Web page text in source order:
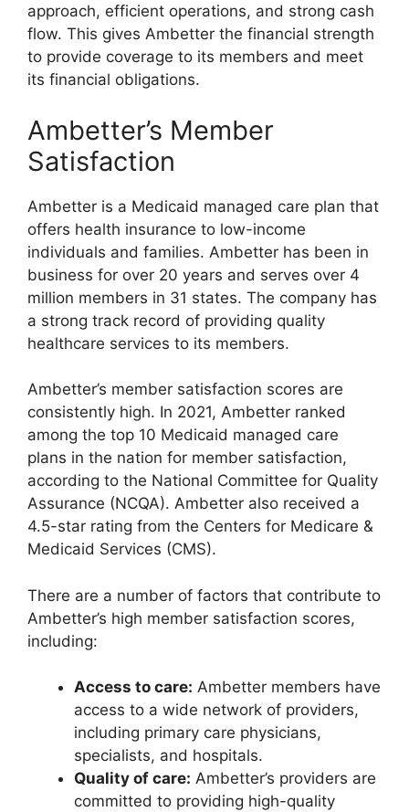
approach, efficient operations, and strong cash
flow. This gives Ambetter the financial strength
to provide coverage to its members and meet
its financial obligations.
Ambetter’s Member
Satisfaction
Ambetter is a Medicaid managed care plan that
offers health insurance to low-income
individuals and families. Ambetter has been in
business for over 20 years and serves over 4
million members in 31 states. The company has
a strong track record of providing quality
healthcare services to its members.
Ambetter’s member satisfaction scores are
consistently high. In 2021, Ambetter ranked
among the top 10 Medicaid managed care
plans in the nation for member satisfaction,
according to the National Committee for Quality
Assurance (NCQA). Ambetter also received a
4.5-star rating from the Centers for Medicare &
Medicaid Services (CMS).
There are a number of factors that contribute to
Ambetter’s high member satisfaction scores,
including:
Access to care: Ambetter members have
access to a wide network of providers,
including primary care physicians,
specialists, and hospitals.
Quality of care: Ambetter’s providers are
committed to providing high-quality